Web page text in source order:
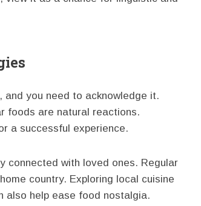
and you need to acknowledge it.
foods are natural reactions.
a successful experience.
connected with loved ones. Regular
country. Exploring local cuisine
also help ease food nostalgia.